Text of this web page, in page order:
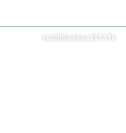
FLORIDA REAL ESTATE